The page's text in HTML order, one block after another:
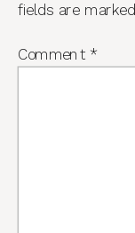
fields are marked
Comment *